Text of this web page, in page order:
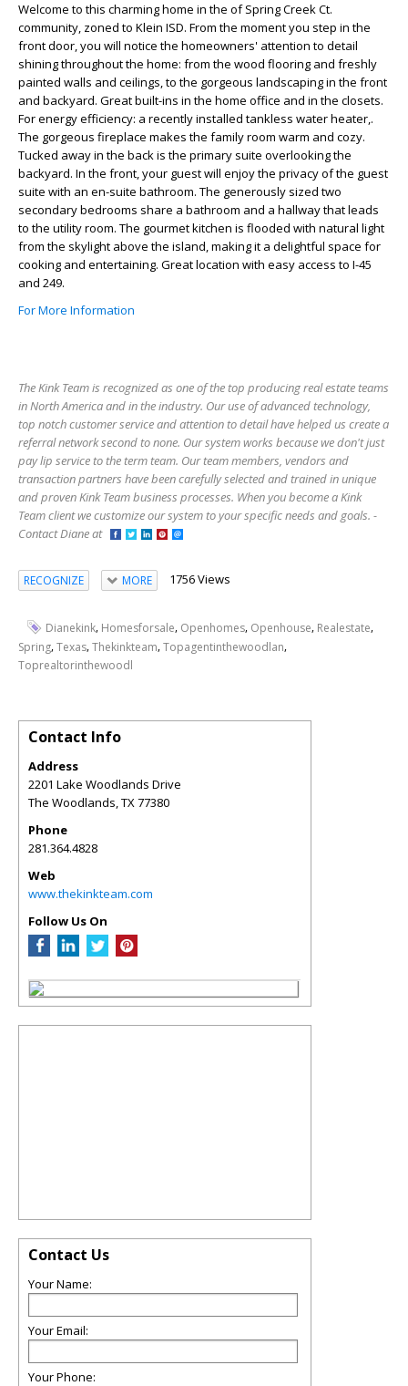
Welcome to this charming home in the of Spring Creek Ct.
community, zoned to Klein ISD. From the moment you step in the
front door, you will notice the homeowners' attention to detail
shining throughout the home: from the wood flooring and freshly
painted walls and ceilings, to the gorgeous landscaping in the front
and backyard. Great built-ins in the home office and in the closets.
For energy efficiency: a recently installed tankless water heater,.
The gorgeous fireplace makes the family room warm and cozy.
Tucked away in the back is the primary suite overlooking the
backyard. In the front, your guest will enjoy the privacy of the guest
suite with an en-suite bathroom. The generously sized two
secondary bedrooms share a bathroom and a hallway that leads
to the utility room. The gourmet kitchen is flooded with natural light
from the skylight above the island, making it a delightful space for
cooking and entertaining. Great location with easy access to I-45
and 249.
For More Information
The Kink Team is recognized as one of the top producing real estate teams
in North America and in the industry. Our use of advanced technology,
top notch customer service and attention to detail have helped us create a
referral network second to none. Our system works because we don't just
pay lip service to the term team. Our team members, vendors and
transaction partners have been carefully selected and trained in unique
and proven Kink Team business processes. When you become a Kink
Team client we customize our system to your specific needs and goals. -
Contact Diane at
RECOGNIZE MORE 1756 Views
Dianekink, Homesforsale, Openhomes, Openhouse, Realestate,
Spring,Texas,Thekinkteam,Topagentinthewoodlan,
Toprealtorinthewoodl
Contact Info
Address
2201 Lake Woodlands Drive
The Woodlands,TX77380
Phone
281.364.4828
Web
www.thekinkteam.com
Follow Us On
Contact Us
Your Name:
Your Email:
Your Phone: